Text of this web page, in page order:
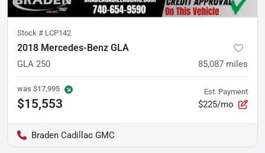
Stock # LCP142
2018 Mercedes-Benz GLA
GLA 250 85,087 miles
was $17,995
$15,553
Est. Payment
$225/mo
Braden Cadillac GMC